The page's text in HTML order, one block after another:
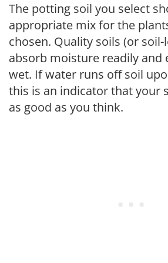
The potting soil you select
appropriate mix for the
chosen. Quality soils (or soil-
absorb moisture readily and
wet. If water runs off soil
this is an indicator that your
as good as you think.